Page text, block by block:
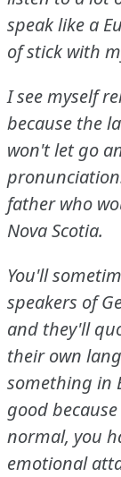
speak like a
of stick with
I see myself
because the
won't let go
father who
Nova Scotia.
You'll
speakers of
and they'll
their own
something in
good
normal, you
emotional